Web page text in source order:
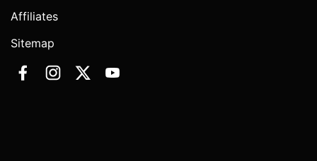
Affiliates
Sitemap